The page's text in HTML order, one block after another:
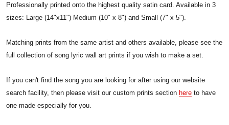
Professionally printed onto the highest quality satin card. Available in 3
sizes: Large (14"x11") Medium (10" x 8") and Small (7" x 5").
Matching prints from the same artist and others available, please see the
full collection of song lyric wall art prints if you wish to make a set.
If you can't find the song you are looking for after using our website
search facility, then please visit our custom prints section here to have
one made especially for you.